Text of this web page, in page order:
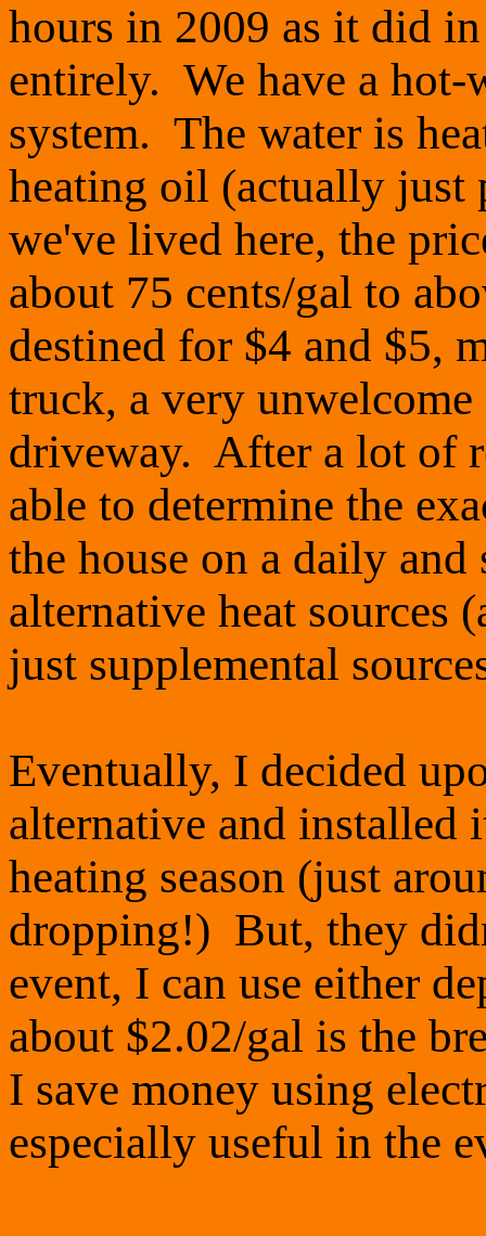
hours in 2009 as it did
entirely. We have a
system. The water is
heating oil (actually
we've lived here, the
about 75 cents/gal to
destined for $4 and $5,
truck, a very
driveway. After a lot of
able to determine the
the house on a daily and
alternative heat sources
just supplemental
Eventually, I decided
alternative and installed
heating season (just
dropping!) But, they
event, I can use either
about $2.02/gal is the
I save money using
especially useful in the